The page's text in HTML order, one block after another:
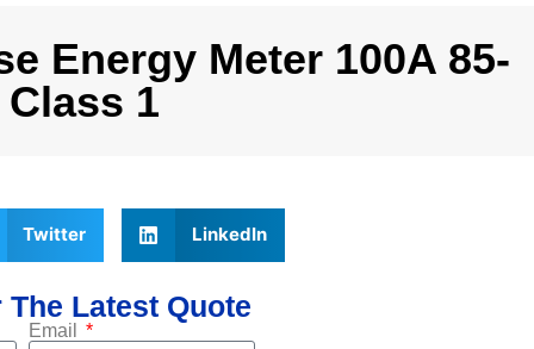
Energy Meter 100A 85-
1
Twitter LinkedIn
Latest Quote
Email